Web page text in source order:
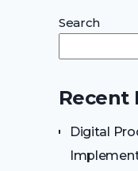
Search
Recent
Digital